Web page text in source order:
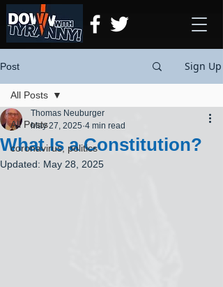
Post Sign Up
All Posts
coronavirus, politics
All Posts
What Is a Constitution?
Thomas Neuburger
May 27, 2025 4 min read
Updated: May 28, 2025